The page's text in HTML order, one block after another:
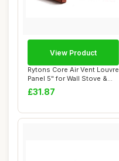
Rytons Core Air Vent Louvre
Panel 5" for Wall Stove &
Boiler
£31.87
View Product